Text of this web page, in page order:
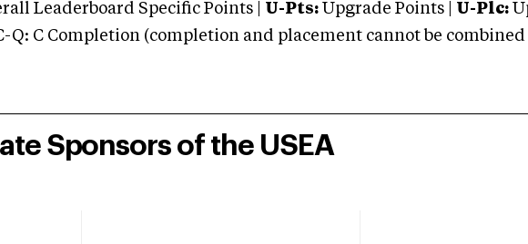
Leaderboard Specific Points | U-Pts: Upgrade Points | U-Plc:
Q: C Completion (completion and placement cannot be combined
Sponsors of the USEA